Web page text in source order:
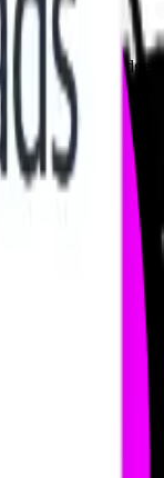
marketing budget
every decision
that knows how
audiences.
you tap